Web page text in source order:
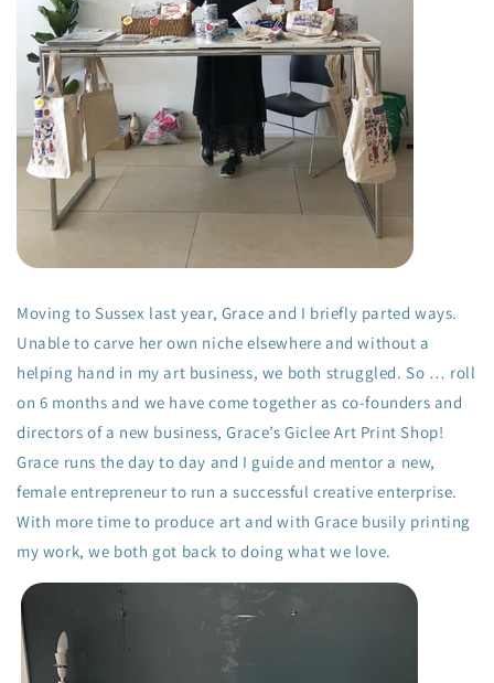
Moving to Sussex last year, Grace and I briefly parted ways.
Unable to carve her own niche elsewhere and without a
helping hand in my art business, we both struggled. So … roll
on 6 months and we have come together as co-founders and
directors of a new business, Grace’s Giclee Art Print Shop!
Grace runs the day to day and I guide and mentor a new,
female entrepreneur to run a successful creative enterprise.
With more time to produce art and with Grace busily printing
my work, we both got back to doing what we love.